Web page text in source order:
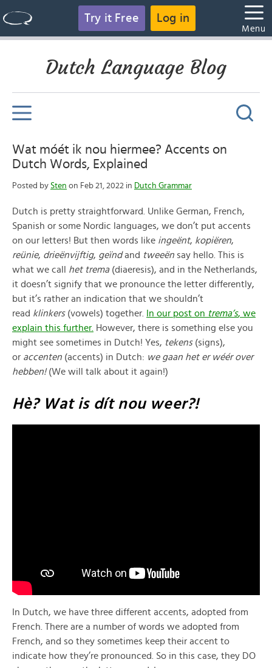
Try it Free Log in
Menu
Dutch Language Blog
Wat móét ik nou hiermee? Accents on
Dutch Words, Explained
Posted by Sten on Feb 21, 2022 in Dutch Grammar
Dutch is pretty straightforward. Unlike German, French,
Spanish or some Nordic languages, we don’t put accents
on our letters! But then words like ingeënt, kopiëren,
reünie, drieënvijftig, geïndand tweeën say hello. This is
what we call het trema (diaeresis), and in the Netherlands,
it doesn’t signify that we pronounce the letter differently,
but it’s rather an indication that we shouldn’t
read klinkers (vowels) together. In our post on trema’s, we
explain this further. However, there is something else you
might see sometimes in Dutch! Yes, tekens (signs),
or accenten (accents) in Dutch: we gaan het er wéér over
hebben!(We will talk about it again!)
Hè? Wat is dít nou weer?!
In Dutch, we have three different accents, adopted from
French. There are a number of words we adopted from
French, and so they sometimes keep their accent to
indicate how they’re pronounced. So in this case, they DO